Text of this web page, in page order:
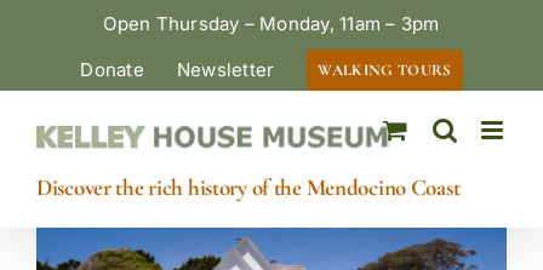
Open Thursday – Monday, 11am – 3pm
Donate
Newsletter WALKING TOURS
Discover the rich history of the Mendocino Coast